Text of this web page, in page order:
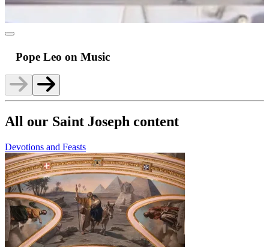
Pope Leo on Music
All our Saint Joseph content
Devotions and Feasts